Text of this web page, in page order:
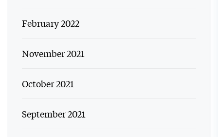
February 2022
November 2021
October 2021
September 2021